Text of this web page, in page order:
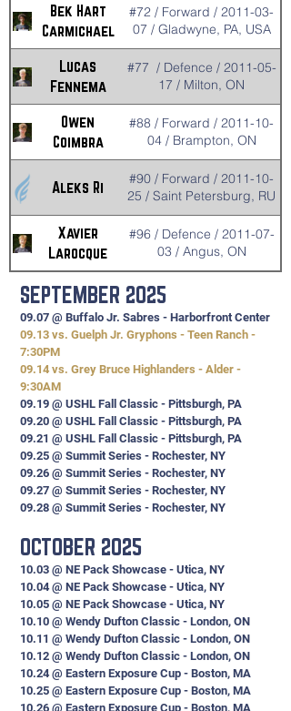
Bek Hart
Carmichael
#72 / Forward / 2011-03-
07 / Gladwyne, PA, USA
Lucas
Fennema
#77 / Defence / 2011-05-
17 / Milton, ON
Owen
Coimbra
#88 / Forward / 2011-10-
04 / Brampton, ON
Aleks Ri
#90 / Forward / 2011-10-
25 / Saint Petersburg, RU
Xavier
Larocque
#96 / Defence / 2011-07-
03 / Angus, ON
SEPTEMBER 2025
09.07 @ Buffalo Jr. Sabres - Harborfront Center
09.13 vs. Guelph Jr. Gryphons - Teen Ranch -
7:30PM
09.14 vs. Grey Bruce Highlanders - Alder -
9:30AM
09.19 @ USHL Fall Classic - Pittsburgh, PA
09.20 @ USHL Fall Classic - Pittsburgh, PA
09.21 @ USHL Fall Classic - Pittsburgh, PA
09.25 @ Summit Series - Rochester, NY
09.26 @ Summit Series - Rochester, NY
09.27 @ Summit Series - Rochester, NY
09.28 @ Summit Series - Rochester, NY
OCTOBER 2025
10.03 @ NE Pack Showcase - Utica, NY
10.04 @ NE Pack Showcase - Utica, NY
10.05 @ NE Pack Showcase - Utica, NY
10.10 @ Wendy Dufton Classic - London, ON
10.11 @ Wendy Dufton Classic - London, ON
10.12 @ Wendy Dufton Classic - London, ON
10.24 @ Eastern Exposure Cup - Boston, MA
10.25 @ Eastern Exposure Cup - Boston, MA
10.26 @ Eastern Exposure Cup - Boston, MA